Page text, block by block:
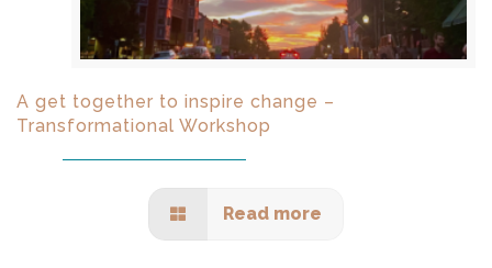
A get together to inspire change –
Transformational Workshop
Read more